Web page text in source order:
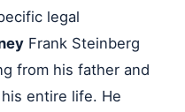
legal
Frank Steinberg
from his father and
entire life. He